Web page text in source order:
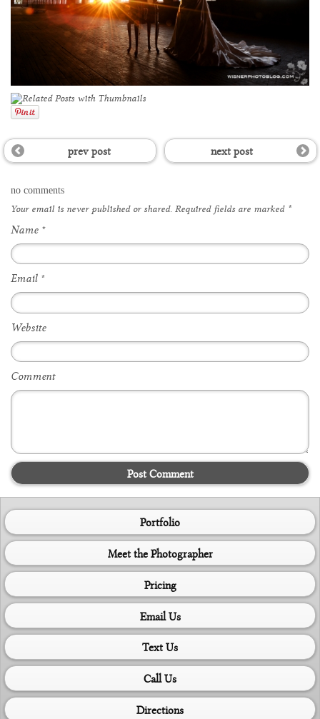
prev post next post
no comments
Your email is neverpublished or shared. Required fields are marked *
Name *
Email *
Website
Comment
Post Comment
Portfolio
Meet the Photographer
Pricing
Email Us
Text Us
Call Us
Directions